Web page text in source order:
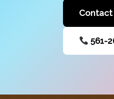
Contact
561-